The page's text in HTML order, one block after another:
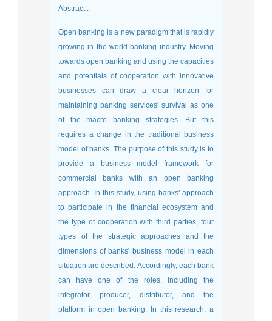
Abstract:
Open banking is a new paradigm that is rapidly
growing in the world banking industry. Moving
towards open banking and using the capacities
and potentials of cooperation with innovative
businesses can draw a clear horizon for
maintaining banking services' survival as one
of the macro banking strategies. But this
requires a change in the traditional business
model of banks. The purpose of this study is to
provide a business model framework for
commercial banks with an open banking
approach. In this study, using banks' approach
to participate in the financial ecosystem and
the type of cooperation with third parties, four
types of the strategic approaches and the
dimensions of banks' business model in each
situation are described. Accordingly, each bank
can have one of the roles, including the
integrator, producer, distributor, and the
platform in open banking. In this research, a